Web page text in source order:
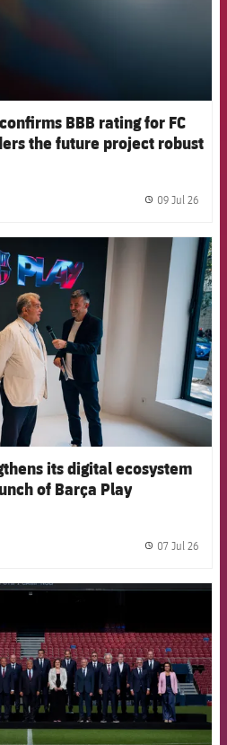
BBB rating for FC
the future project robust
09 Jul 26
FCB Barcelona badge
its digital ecosystem
of Barça Play
07 Jul 26
FCB Barcelona badge